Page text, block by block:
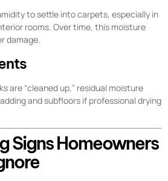
to settle into carpets, especially in
rooms. Over time, this moisture
damage.
are “cleaned up,” residual moisture
and subfloors if professional drying
Signs Homeowners